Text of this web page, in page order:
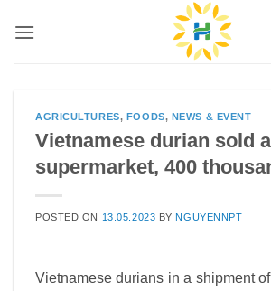
AGRICULTURES, FOODS, NEWS & EVENT
Vietnamese durian sold
supermarket, 400
POSTED ON 13.05.2023 BY NGUYENNPT
Vietnamese durians in a shipment